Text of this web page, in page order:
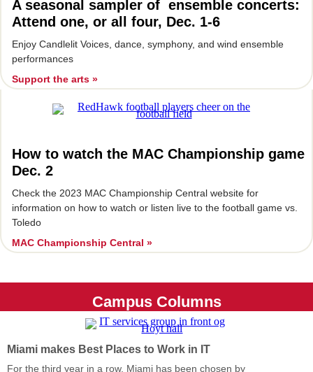
A seasonal sampler of ensemble concerts:
Attend one, or all four, Dec. 1-6
Enjoy Candlelit Voices, dance, symphony, and wind ensemble
performances
Support the arts »
How to watch the MAC Championship game
Dec. 2
Check the 2023 MAC Championship Central website for
information on how to watch or listen live to the football game vs.
Toledo
MAC Championship Central »
Campus Columns
Miami makes Best Places to Work in IT
For the third year in a row, Miami has been chosen by